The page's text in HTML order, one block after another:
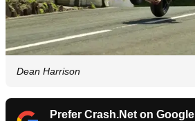
Dean Harrison
Prefer Crash.Net on Google